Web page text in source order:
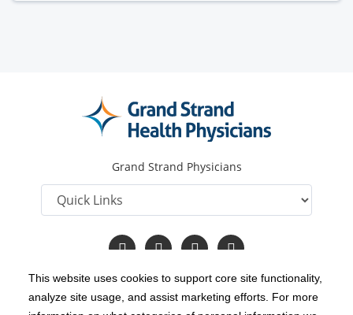
This website uses cookies to support core site functionality,
analyze site usage, and assist marketing efforts. For more
Grand Strand Physicians
Follow
us
Facebook
Follow
us
Twitter
Follow
us
YouTube
Read
Our
Copyright 1999-2026 C-HCA, Inc. ; All rights reserved.